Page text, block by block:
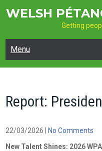
WELSH
Getting
Menu
Report:
22/03/2026
No Comments
New Talent Shines: 2026